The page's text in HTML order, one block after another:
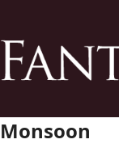
Monsoon